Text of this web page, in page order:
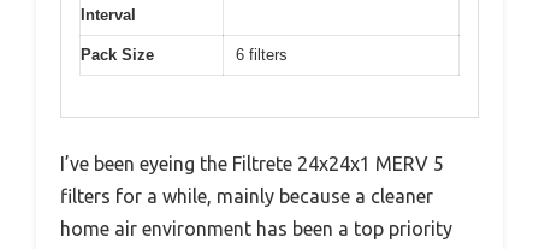
Interval
Pack Size 6 filters
I’ve been eyeing the Filtrete 24x24x1 MERV 5
filters for a while, mainly because a cleaner
home air environment has been a top priority